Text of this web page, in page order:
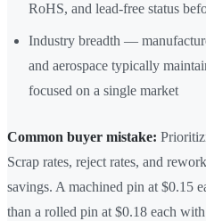
RoHS, and lead-free status
Industry breadth —
and aerospace typically
focused on a single market
Common buyer mistake:
Scrap rates, reject rates, and
savings. A machined pin at $0.15
than a rolled pin at $0.18 each